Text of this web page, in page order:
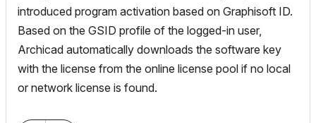
introduced program activation based on Graphisoft ID.
Based on the GSID profile of the logged-in user,
Archicad automatically downloads the software key
with the license from the online license pool if no local
or network license is found.